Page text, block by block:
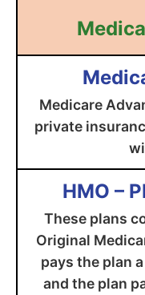
Medicare
private
HMO –
These plans
Original
pays the plan
and the plan